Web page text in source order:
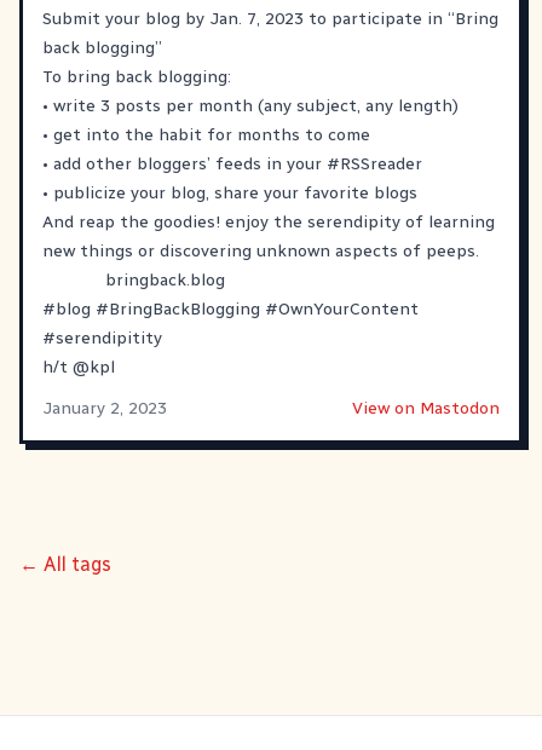
Submit your blog by Jan. 7, 2023 to participate in “Bring
back blogging”
To bring back blogging:
• write 3 posts per month (any subject, any length)
• get into the habit for months to come
• add other bloggers’ feeds in your #RSSreader
• publicize your blog, share your favorite blogs
And reap the goodies! enjoy the serendipity of learning
new things or discovering unknown aspects of peeps.
bringback.blog
#blog #BringBackBlogging #OwnYourContent
#serendipitity
h/t @kpl
January 2, 2023
View on Mastodon
← All tags